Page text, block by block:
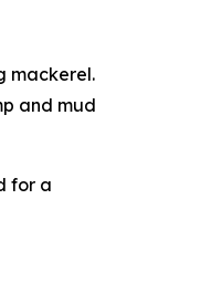
mackerel.
and mud
for a